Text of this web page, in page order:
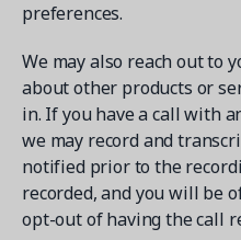
preferences.
We may also reach out to
about other products or
in. If you have a call with
we may record and
notified prior to the
recorded, and you will be
opt-out of having the call